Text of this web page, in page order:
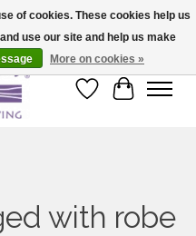
Wish List
Cart
with robe
of cookies. These cookies help us
use our site and help us make
More on cookies »